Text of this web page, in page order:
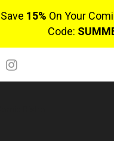
Save 15% On Your
Code: